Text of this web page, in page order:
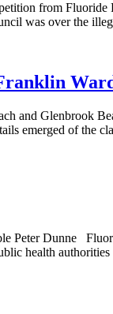
from
was over the
and Glenbrook
emerged of the
Peter Dunne
authorities